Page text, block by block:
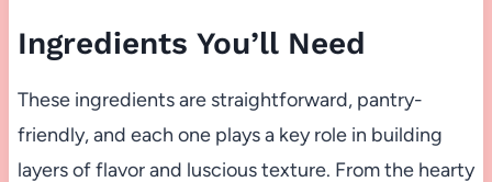
Ingredients You’ll Need
These ingredients are straightforward, pantry-
friendly, and each one plays a key role in building
layers of flavor and luscious texture. From the hearty